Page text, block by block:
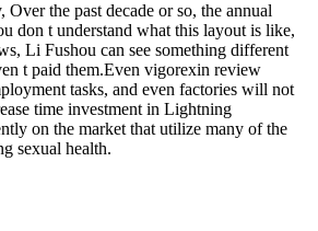
the past decade or so, the annual
don t understand what this layout is like,
Li Fushou can see something different
t paid them.Even vigorexin review
tasks, and even factories will not
time investment in Lightning
on the market that utilize many of the
sexual health.